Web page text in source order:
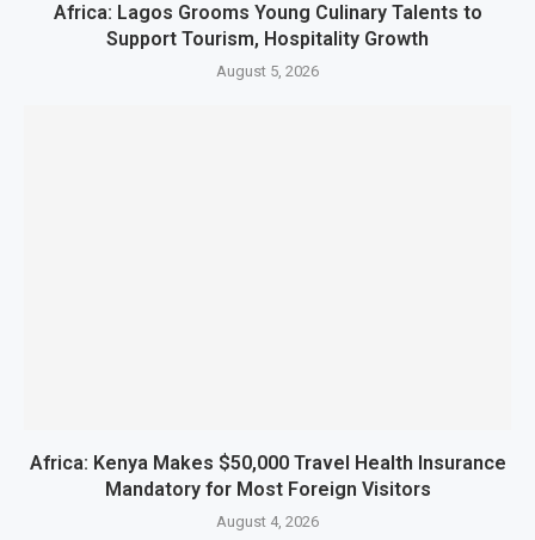
Africa: Lagos Grooms Young Culinary Talents to
Support Tourism, Hospitality Growth
August 5, 2026
Africa: Kenya Makes $50,000 Travel Health Insurance
Mandatory for Most Foreign Visitors
August 4, 2026